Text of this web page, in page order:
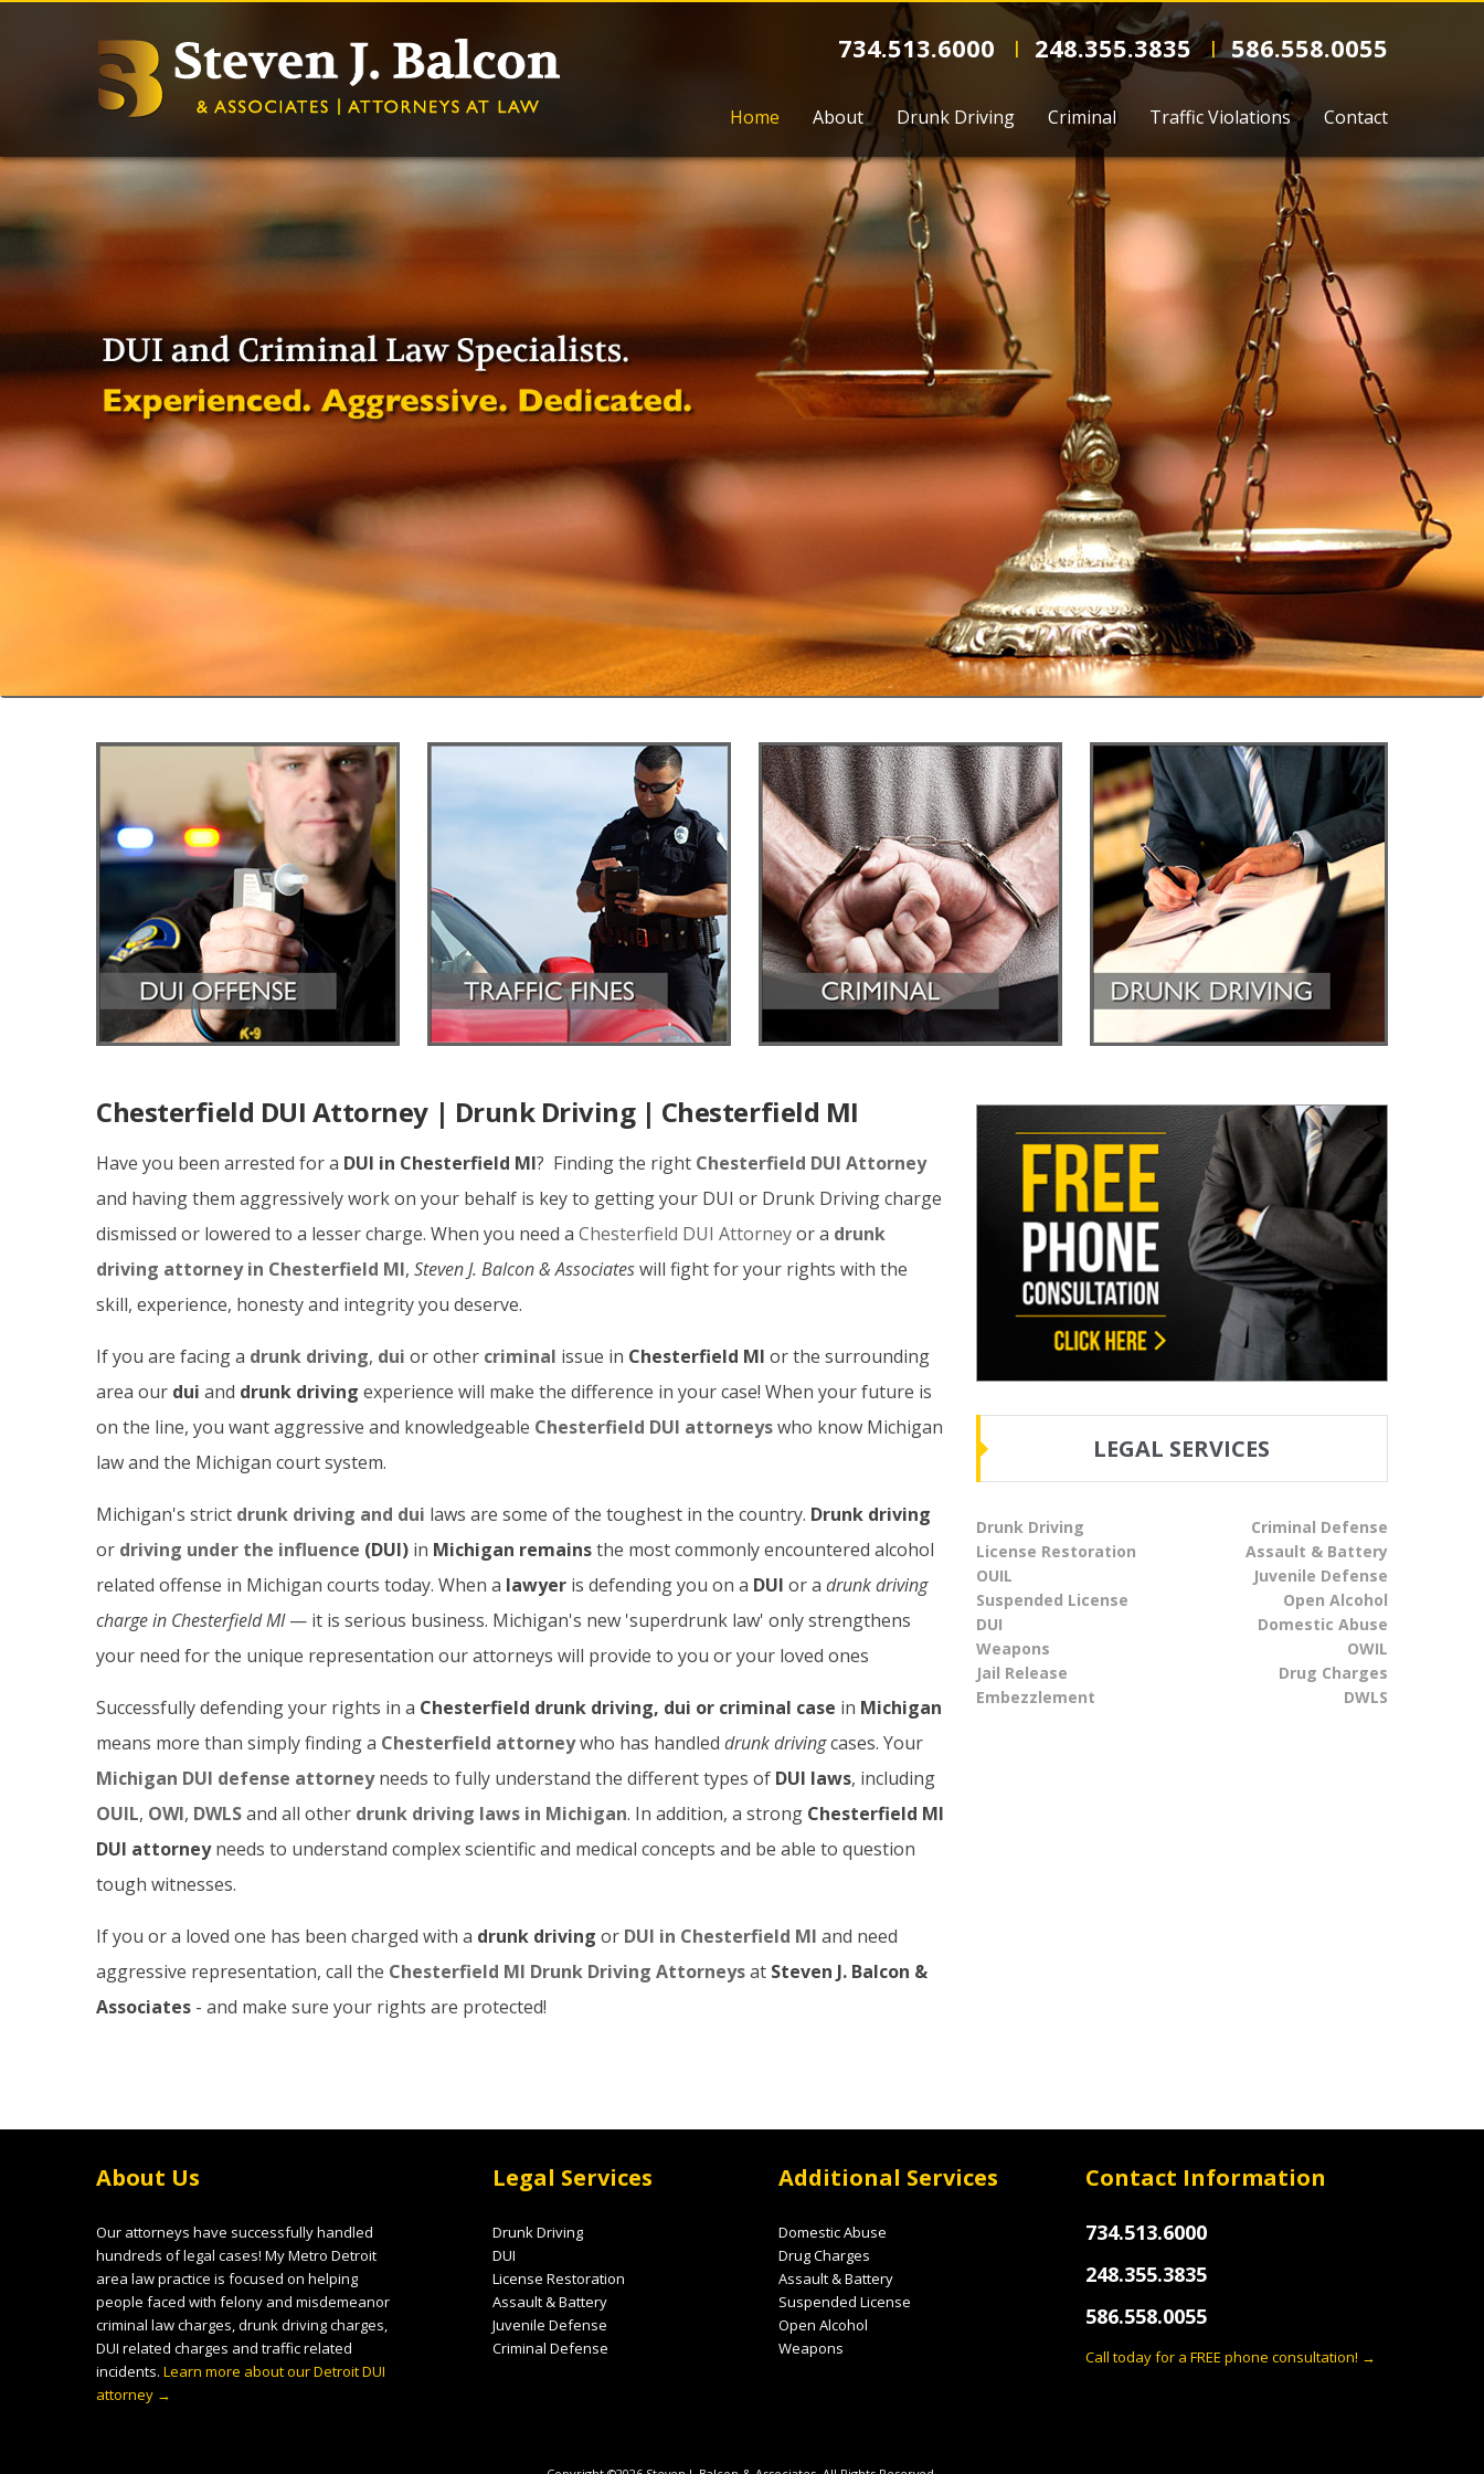
734.513.6000 l 248.355.3835 l 586.558.0055
Home About Drunk Driving Criminal Traffic Violations Contact
Chesterfield DUI Attorney | Drunk Driving | Chesterfield MI
Have you been arrested for a DUI in Chesterfield MI? Finding the right Chesterfield DUI Attorney
and having them aggressively work on your behalf is key to getting your DUI or Drunk Driving charge
dismissed or lowered to a lesser charge. When you need a Chesterfield DUI Attorneyor a drunk
driving attorney in Chesterfield MI, Steven J. Balcon & Associateswill fight for your rights with the
skill, experience, honesty and integrity you deserve.
If you are facing a drunk driving, dui or other criminal issue in Chesterfield MI or the surrounding
area our dui and drunk driving experience will make the difference in your case! When your future is
on the line, you want aggressive and knowledgeable Chesterfield DUI attorneyswho know Michigan
law and the Michigan court system.
Michigan's strict drunk driving and dui laws are some of the toughest in the country. Drunk driving
or driving under the influence (DUI) in Michigan remainsthe most commonly encountered alcohol
related offense in Michigan courts today. When a lawyer is defending you on a DUI or a drunk driving
charge in ChesterfieldMI— it is serious business. Michigan's new 'superdrunk law' only strengthens
your need for the unique representation our attorneys will provide to you or your loved ones
Successfully defending your rights in a Chesterfield drunk driving, dui or criminal case in Michigan
means more than simply finding a Chesterfield attorneywho has handled drunk drivingcases. Your
Michigan DUI defense attorneyneeds to fully understand the different types of DUI laws, including
OUIL, OWI, DWLSand all other drunk driving laws in Michigan. In addition, a strong Chesterfield MI
DUI attorneyneeds to understand complex scientific and medical concepts and be able to question
tough witnesses.
If you or a loved one has been charged with a drunk driving or DUI in Chesterfield MI and need
aggressive representation, call the Chesterfield MI Drunk Driving Attorneysat Steven J. Balcon &
Associates - and make sure your rights are protected!
LEGAL SERVICES
Drunk Driving
Criminal Defense
License Restoration
Assault & Battery
OUIL
Juvenile Defense
Suspended License
Open Alcohol
DUI
Domestic Abuse
Weapons
OWIL
Jail Release
Drug Charges
Embezzlement
DWLS
About Us
Our attorneys have successfully handled
hundreds of legal cases! My Metro Detroit
area law practice is focused on helping
people faced with felony and misdemeanor
criminal law charges, drunk driving charges,
DUI related charges and traffic related
incidents. Learn more about our Detroit DUI
attorney →
Legal Services
Drunk Driving
DUI
License Restoration
Assault & Battery
Juvenile Defense
Criminal Defense
Additional Services
Domestic Abuse
Drug Charges
Assault & Battery
Suspended License
Open Alcohol
Weapons
Contact Information
734.513.6000
248.355.3835
586.558.0055
Call today for a FREE phone consultation! →